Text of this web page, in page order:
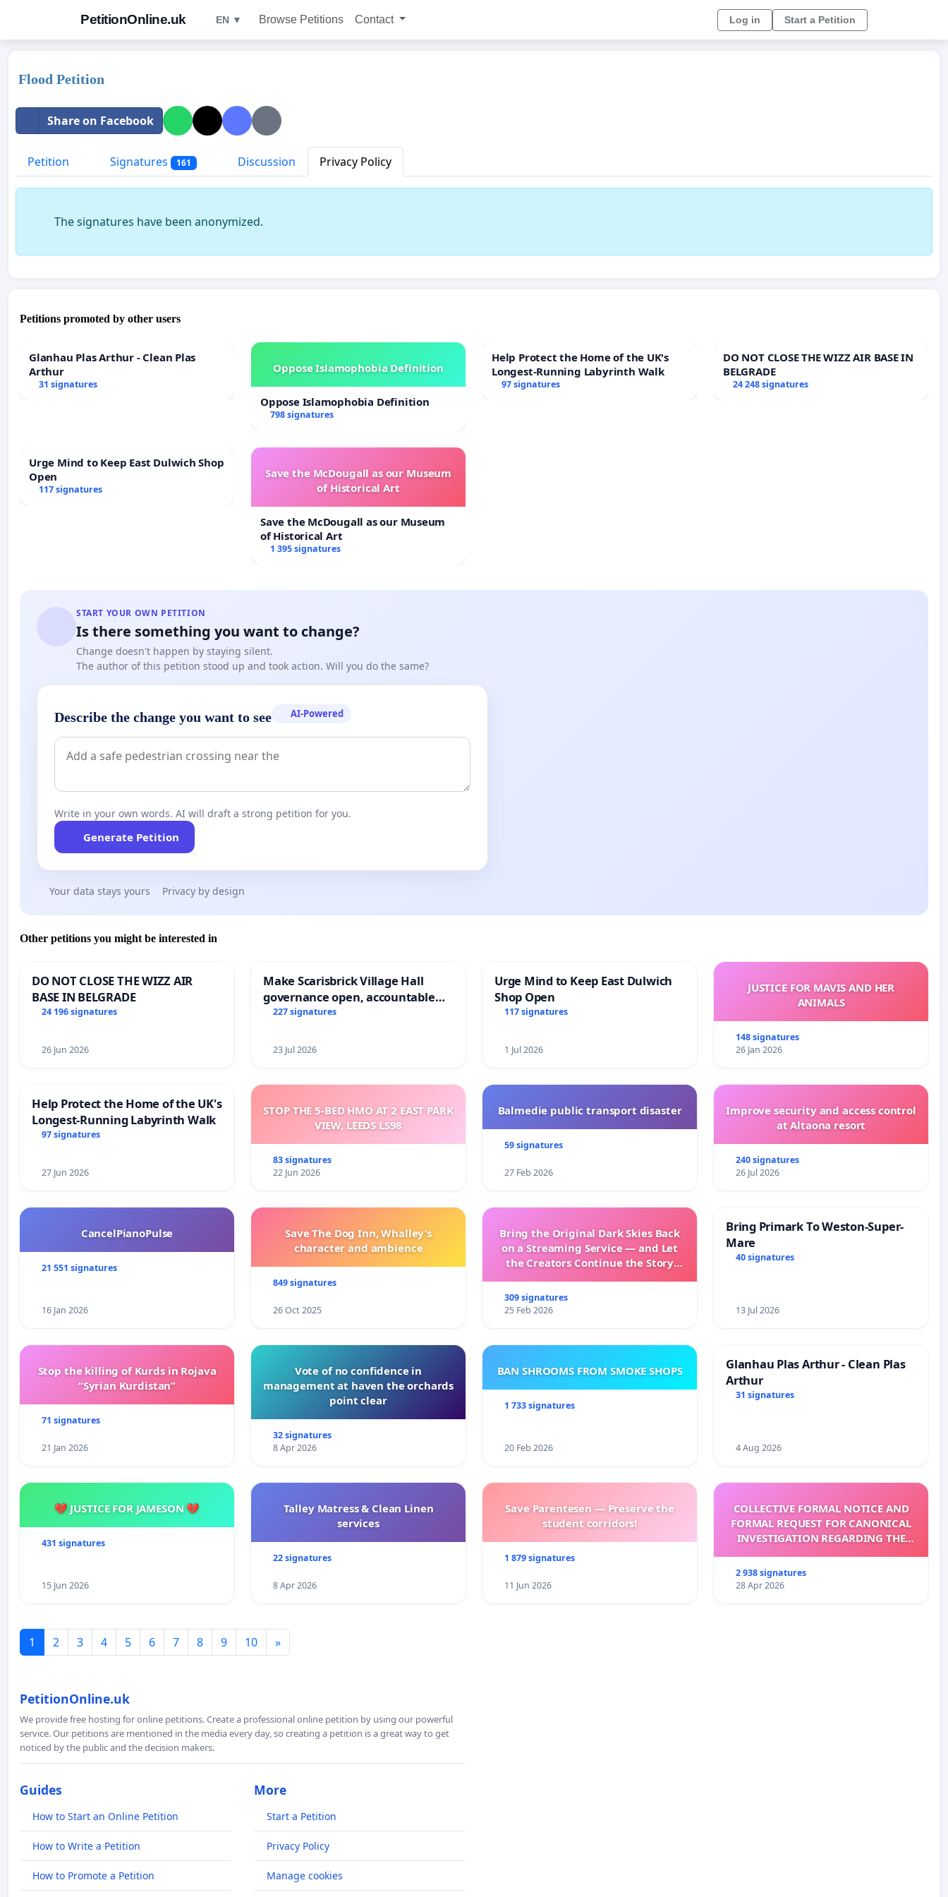
PetitionOnline.uk EN ▼ Browse Petitions Contact Log in Start a Petition
Flood Petition
Share on Facebook
Petition Signatures 161 Discussion Privacy Policy
The signatures have been anonymized.
Petitions promoted by other users
Glanhau Plas Arthur - Clean Plas
Arthur
31 signatures
Oppose Islamophobia Definition
Oppose Islamophobia Definition
798 signatures
Help Protect the Home of the UK's
Longest-Running Labyrinth Walk
97 signatures
DO NOT CLOSE THE WIZZ AIR BASE IN
BELGRADE
24 248 signatures
Urge Mind to Keep East Dulwich Shop
Open
117 signatures
Save the McDougall as our Museum
of Historical Art
Save the McDougall as our Museum
of Historical Art
1 395 signatures
START YOUR OWN PETITION
Is there something you want to change?
Change doesn't happen by staying silent.
The author of this petition stood up and took action. Will you do the same?
Describe the change you want to see AI-Powered
Write in your own words. AI will draft a strong petition for you.
Generate Petition
Your data stays yours Privacy by design
Other petitions you might be interested in
DO NOT CLOSE THE WIZZ AIR
BASE IN BELGRADE
24 196 signatures
26 Jun 2026
Make Scarisbrick Village Hall
governance open, accountable
and transparent
227 signatures
23 Jul 2026
Urge Mind to Keep East Dulwich
Shop Open
117 signatures
1 Jul 2026
JUSTICE FOR MAVIS AND HER
ANIMALS
148 signatures
26 Jan 2026
Help Protect the Home of the UK's
Longest-Running Labyrinth Walk
97 signatures
27 Jun 2026
STOP THE 5-BED HMO AT 2 EAST PARK
VIEW, LEEDS LS98
83 signatures
22 Jun 2026
Balmedie public transport disaster
59 signatures
27 Feb 2026
Improve security and access control
at Altaona resort
240 signatures
26 Jul 2026
CancelPianoPulse
21 551 signatures
16 Jan 2026
Save The Dog Inn, Whalley’s
character and ambience
849 signatures
26 Oct 2025
Bring the Original Dark Skies Back
on a Streaming Service — and Let
the Creators Continue the Story
309 signatures
25 Feb 2026
Bring Primark To Weston-Super-
Mare
40 signatures
13 Jul 2026
Stop the killing of Kurds in Rojava
“Syrian Kurdistan”
71 signatures
21 Jan 2026
Vote of no confidence in
management at haven the orchards
point clear
32 signatures
8 Apr 2026
BAN SHROOMS FROM SMOKE SHOPS
1 733 signatures
20 Feb 2026
Glanhau Plas Arthur - Clean Plas
Arthur
31 signatures
4 Aug 2026
💔 JUSTICE FOR JAMESON 💔
431 signatures
15 Jun 2026
Talley Matress & Clean Linen
services
22 signatures
8 Apr 2026
Save Parentesen — Preserve the
student corridors!
1 879 signatures
11 Jun 2026
COLLECTIVE FORMAL NOTICE AND
FORMAL REQUEST FOR CANONICAL
INVESTIGATION REGARDING THE
2 938 signatures
28 Apr 2026
1 2 3 4 5 6 7 8 9 10 »
PetitionOnline.uk
We provide free hosting for online petitions. Create a professional online petition by using our powerful
service. Our petitions are mentioned in the media every day, so creating a petition is a great way to get
noticed by the public and the decision makers.
Guides
How to Start an Online Petition
How to Write a Petition
How to Promote a Petition
More
Start a Petition
Privacy Policy
Manage cookies